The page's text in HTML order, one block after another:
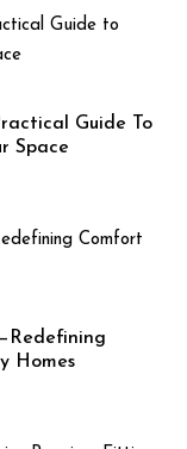
Guide To
Space
Homes